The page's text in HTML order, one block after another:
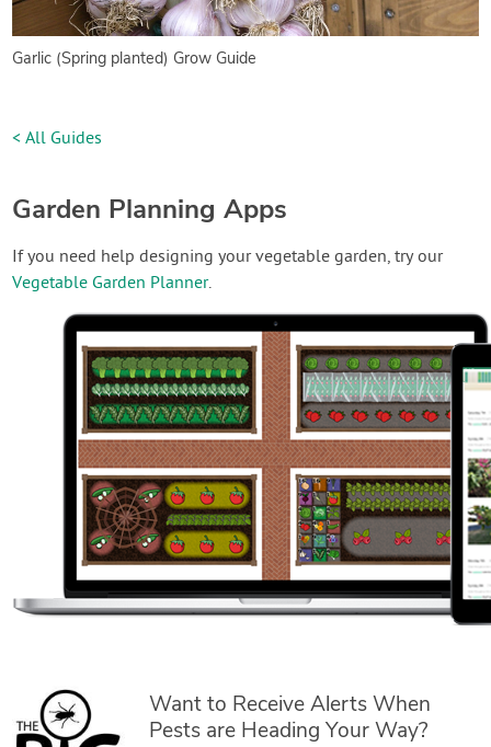
Garlic (Spring planted) Grow Guide
< All Guides
Garden Planning Apps
If you need help designing your vegetable garden, try our
Vegetable Garden Planner.
Want to Receive Alerts When
Pests are Heading Your Way?